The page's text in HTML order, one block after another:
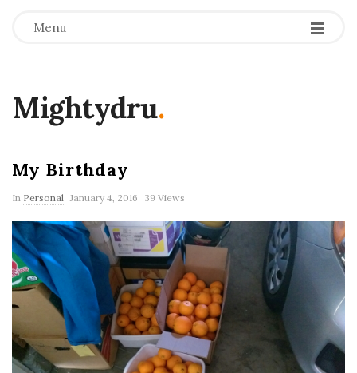
Menu
Mightydru.
My Birthday
In Personal January 4, 2016 39 Views